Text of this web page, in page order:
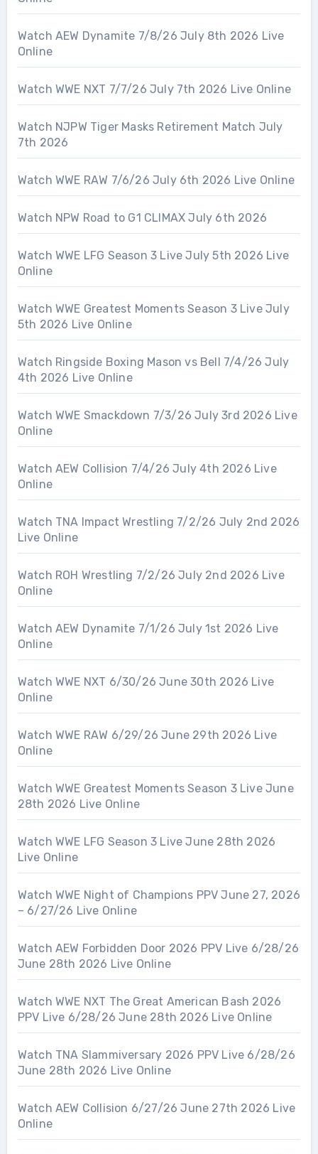
Watch AEW Dynamite 7/8/26 July 8th 2026 Live
Online
Watch WWE NXT 7/7/26 July 7th 2026 Live Online
Watch NJPW Tiger Masks Retirement Match July
7th 2026
Watch WWE RAW 7/6/26 July 6th 2026 Live Online
Watch NPW Road to G1 CLIMAX July 6th 2026
Watch WWE LFG Season 3 Live July 5th 2026 Live
Online
Watch WWE Greatest Moments Season 3 Live July
5th 2026 Live Online
Watch Ringside Boxing Mason vs Bell 7/4/26 July
4th 2026 Live Online
Watch WWE Smackdown 7/3/26 July 3rd 2026 Live
Online
Watch AEW Collision 7/4/26 July 4th 2026 Live
Online
Watch TNA Impact Wrestling 7/2/26 July 2nd 2026
Live Online
Watch ROH Wrestling 7/2/26 July 2nd 2026 Live
Online
Watch AEW Dynamite 7/1/26 July 1st 2026 Live
Online
Watch WWE NXT 6/30/26 June 30th 2026 Live
Online
Watch WWE RAW 6/29/26 June 29th 2026 Live
Online
Watch WWE Greatest Moments Season 3 Live June
28th 2026 Live Online
Watch WWE LFG Season 3 Live June 28th 2026
Live Online
Watch WWE Night of Champions PPV June 27, 2026
– 6/27/26 Live Online
Watch AEW Forbidden Door 2026 PPV Live 6/28/26
June 28th 2026 Live Online
Watch WWE NXT The Great American Bash 2026
PPV Live 6/28/26 June 28th 2026 Live Online
Watch TNA Slammiversary 2026 PPV Live 6/28/26
June 28th 2026 Live Online
Watch AEW Collision 6/27/26 June 27th 2026 Live
Online